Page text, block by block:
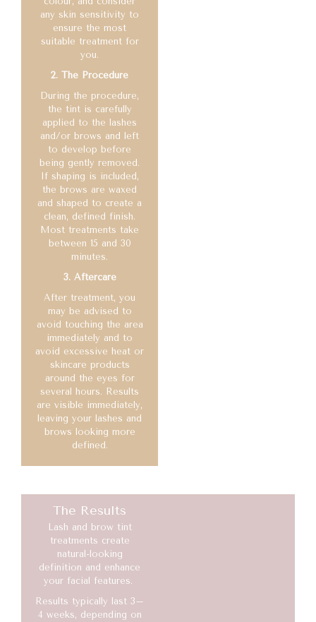
any skin sensitivity to
ensure the most
suitable treatment for
you.
2. The Procedure
During the procedure,
the tint is carefully
applied to the lashes
and/or brows and left
to develop before
being gently removed.
If shaping is included,
the brows are waxed
and shaped to create a
clean, defined finish.
Most treatments take
between 15 and 30
minutes.
3. Aftercare
After treatment, you
may be advised to
avoid touching the area
immediately and to
avoid excessive heat or
skincare products
around the eyes for
several hours. Results
are visible immediately,
leaving your lashes and
brows looking more
defined.
The Results
Lash and brow tint
treatments create
natural-looking
definition and enhance
your facial features.
Results typically last 3–
4 weeks, depending on